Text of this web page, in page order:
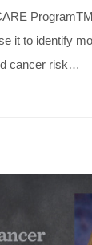
it to identify
cancer risk…